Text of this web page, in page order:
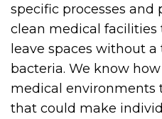
specific processes and
clean medical facilities
leave spaces without a
bacteria. We know
medical environments
that could make